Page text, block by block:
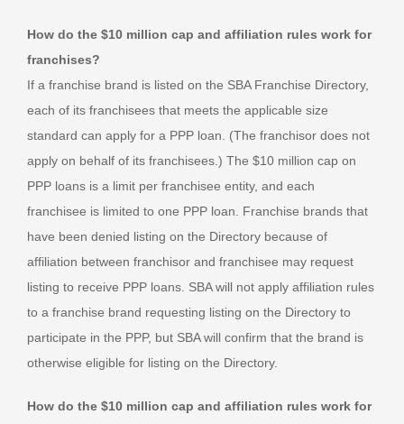
How do the $10 million cap and affiliation rules work for
franchises?
If a franchise brand is listed on the SBA Franchise Directory,
each of its franchisees that meets the applicable size
standard can apply for a PPP loan. (The franchisor does not
apply on behalf of its franchisees.) The $10 million cap on
PPP loans is a limit per franchisee entity, and each
franchisee is limited to one PPP loan. Franchise brands that
have been denied listing on the Directory because of
affiliation between franchisor and franchisee may request
listing to receive PPP loans. SBA will not apply affiliation rules
to a franchise brand requesting listing on the Directory to
participate in the PPP, but SBA will confirm that the brand is
otherwise eligible for listing on the Directory.
How do the $10 million cap and affiliation rules work for